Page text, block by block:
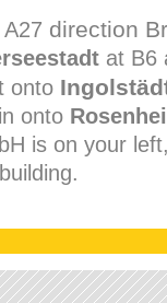
A27 direction
at B6
onto
onto
is on your